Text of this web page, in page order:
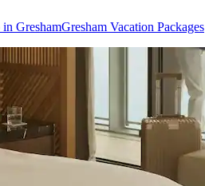
GreshamGresham Vacation Packages